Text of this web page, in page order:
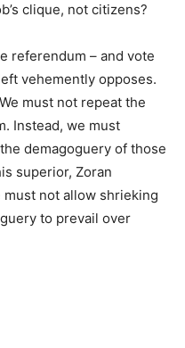
clique, not citizens?
referendum – and vote
vehemently opposes.
must not repeat the
Instead, we must
demagoguery of those
superior, Zoran
must not allow shrieking
to prevail over